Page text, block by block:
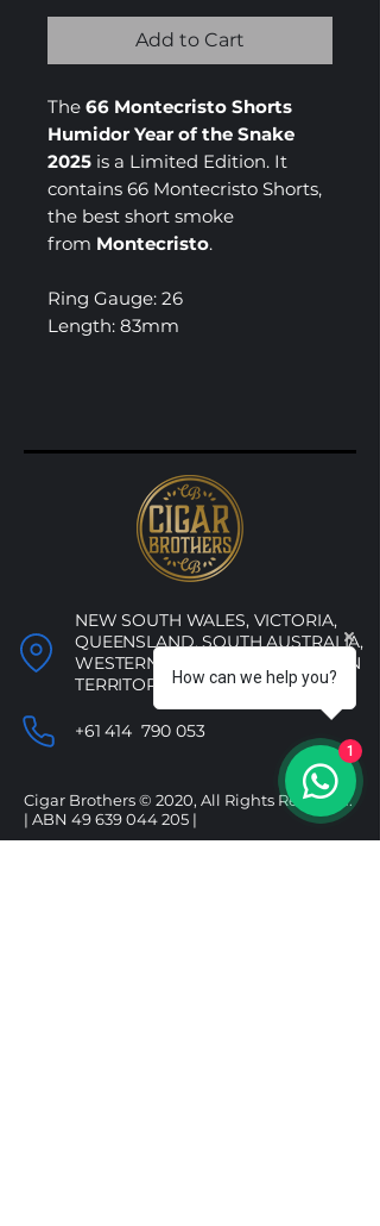
Add to Cart
The 66 Montecristo Shorts
Humidor Year of the Snake
2025 is a Limited Edition. It
contains 66 Montecristo Shorts,
the best short smoke
from Montecristo.
Ring Gauge: 26
Length: 83mm
NEW SOUTH WALES, VICTORIA,
QUEENSLAND, SOUTH AUSTRALIA,
WESTERN AUSTRALIA, NORTHERN
TERRITORY, ACT
+61 414 790 053
Cigar Brothers © 2020, All Rights Reserved.
| ABN 49 639 044 205 |
How can we help you?
1